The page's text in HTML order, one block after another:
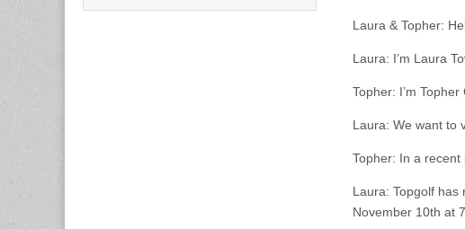
Laura & Topher:
Laura: I’m Laura
Topher: I’m
Laura: We want to
Topher: In a recent
Laura: Topgolf has
November 10th at